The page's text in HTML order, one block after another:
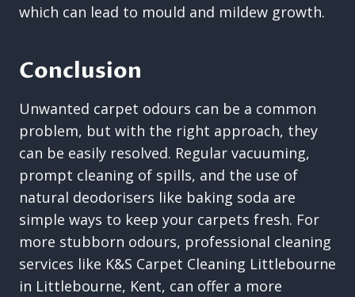
which can lead to mould and mildew growth.
Conclusion
Unwanted carpet odours can be a common
problem, but with the right approach, they
can be easily resolved. Regular vacuuming,
prompt cleaning of spills, and the use of
natural deodorisers like baking soda are
simple ways to keep your carpets fresh. For
more stubborn odours, professional cleaning
services like K&S Carpet Cleaning Littlebourne
in Littlebourne, Kent, can offer a more